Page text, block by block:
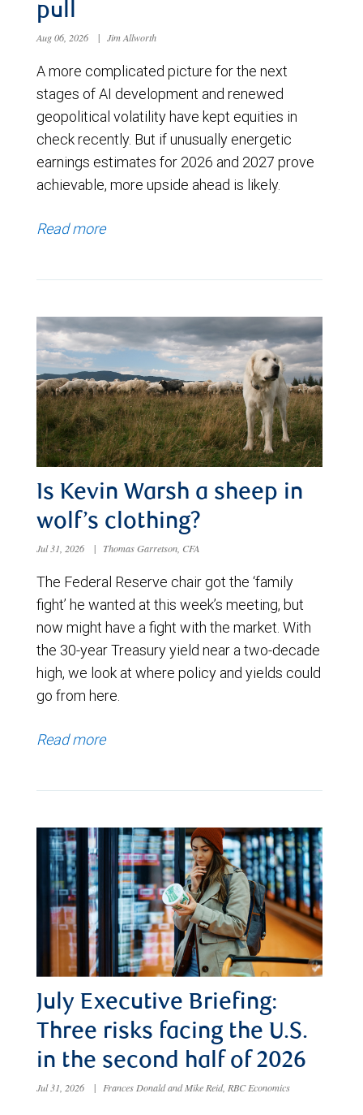
pull
Aug 06, 2026 | Jim Allworth
A more complicated picture for the next
stages of AI development and renewed
geopolitical volatility have kept equities in
check recently. But if unusually energetic
earnings estimates for 2026 and 2027 prove
achievable, more upside ahead is likely.
Read more
Is Kevin Warsh a sheep in
wolf’s clothing?
Jul 31, 2026 | Thomas Garretson, CFA
The Federal Reserve chair got the ‘family
fight’ he wanted at this week’s meeting, but
now might have a fight with the market. With
the 30-year Treasury yield near a two-decade
high, we look at where policy and yields could
go from here.
Read more
July Executive Briefing:
Three risks facing the U.S.
in the second half of 2026
Jul 31, 2026 | Frances Donald and Mike Reid, RBC Economics